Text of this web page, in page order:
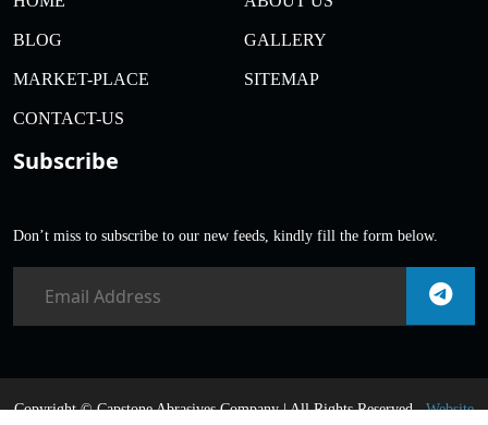
BLOG GALLERY
MARKET-PLACE SITEMAP
CONTACT-US
Subscribe
Don’t miss to subscribe to our new feeds, kindly fill the form below.
Copyright ©Capstone Abrasives Company | All Rights Reserved .Website